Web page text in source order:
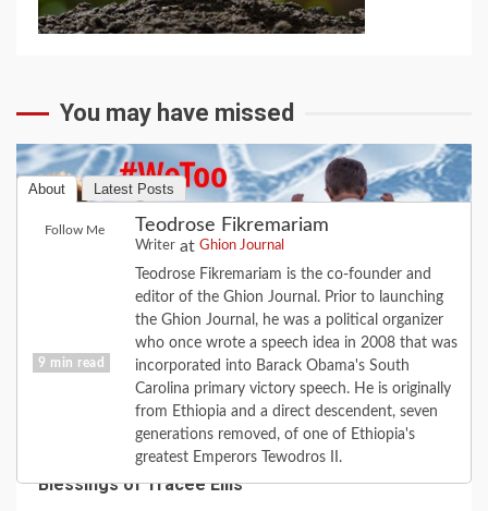
You may have missed
About Latest Posts
Follow Me Teodrose Fikremariam
Writer at Ghion Journal
Teodrose Fikremariam is the co-founder and
editor of the Ghion Journal. Prior to launching
the Ghion Journal, he was a political organizer
who once wrote a speech idea in 2008 that was
incorporated into Barack Obama's South
Carolina primary victory speech. He is originally
from Ethiopia and a direct descendent, seven
generations removed, of one of Ethiopia's
greatest Emperors Tewodros II.
9 min read
FAITH FEATURE LOVE MUSIC
When the Road Turns: the Love of Diana; the
Blessings of Tracee Ellis